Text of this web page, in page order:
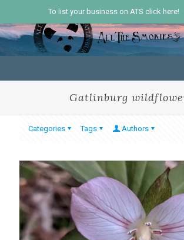
To list your business on ATS click here!
Gatlinburg
Categories Tags Authors